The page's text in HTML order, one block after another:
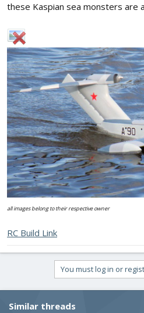
these Kaspian sea monsters are
all images belong to their respective owner
RC Build Link
You must log in or
Similar threads